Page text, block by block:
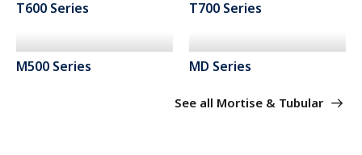
T600 Series T700 Series
M500 Series MD Series
See all Mortise & Tubular